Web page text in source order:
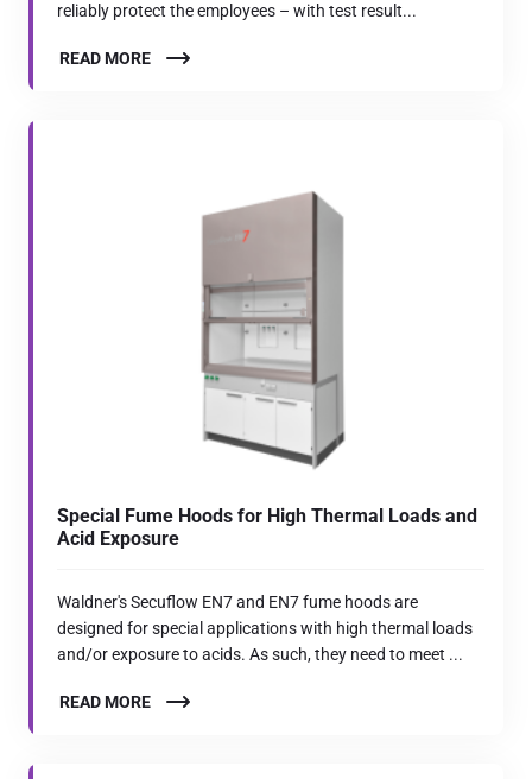
reliably protect the employees – with test result...
READ MORE
Special Fume Hoods for High Thermal Loads and
Acid Exposure
Waldner's Secuflow EN7 and EN7 fume hoods are
designed for special applications with high thermal loads
and/or exposure to acids. As such, they need to meet ...
READ MORE